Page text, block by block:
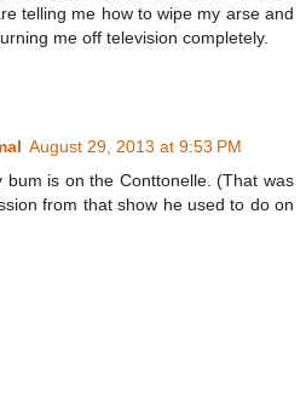
telling me how to wipe my arse and
me off television completely.
August 29, 2013 at 9:53 PM
bum is on the Conttonelle. (That was
from that show he used to do on